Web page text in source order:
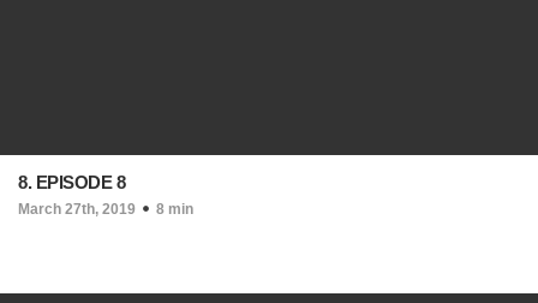
8. EPISODE 8
March 27th, 2019 8 min